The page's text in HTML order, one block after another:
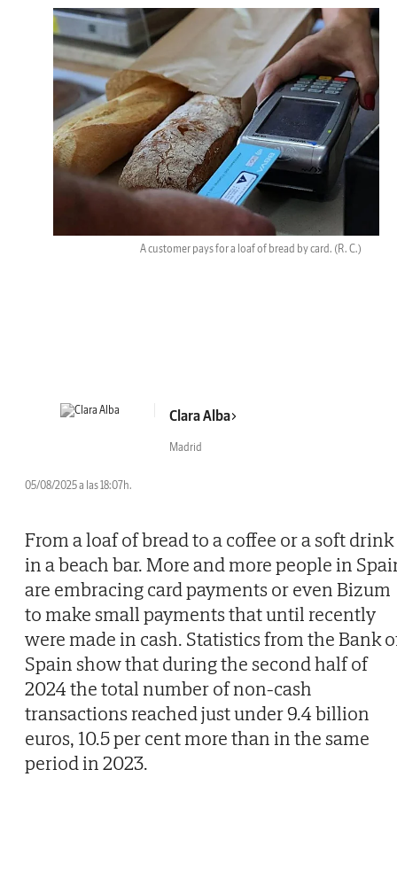
A customer pays for a loaf of bread by card. (R. C.)
Clara Alba
Madrid
05/08/2025 a las 18:07h.
From a loaf of bread to a coffee or a soft drink
in a beach bar. More and more people in
are embracing card payments or even Bizum
to make small payments that until recently
were made in cash. Statistics from the Bank
Spain show that during the second half of
2024 the total number of non-cash
transactions reached just under 9.4 billion
euros, 10.5 per cent more than in the same
period in 2023.